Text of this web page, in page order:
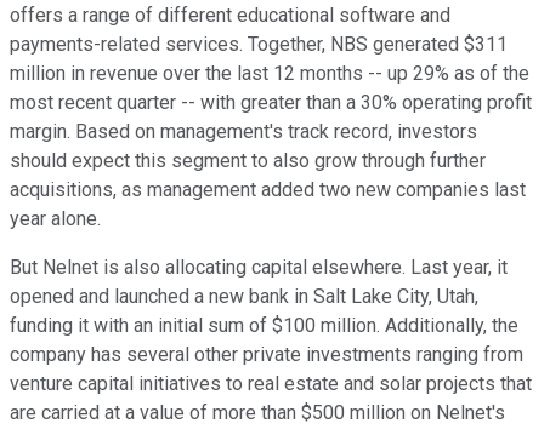
offers a range of different educational software and
payments-related services. Together, NBS generated $311
million in revenue over the last 12 months -- up 29% as of the
most recent quarter -- with greater than a 30% operating profit
margin. Based on management's track record, investors
should expect this segment to also grow through further
acquisitions, as management added two new companies last
year alone.
But Nelnet is also allocating capital elsewhere. Last year, it
opened and launched a new bank in Salt Lake City, Utah,
funding it with an initial sum of $100 million. Additionally, the
company has several other private investments ranging from
venture capital initiatives to real estate and solar projects that
are carried at a value of more than $500 million on Nelnet's